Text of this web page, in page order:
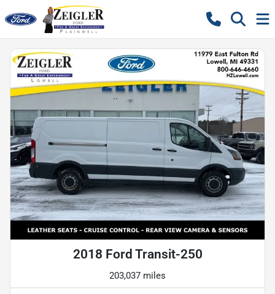
2018 Ford Transit-250
203,037 miles